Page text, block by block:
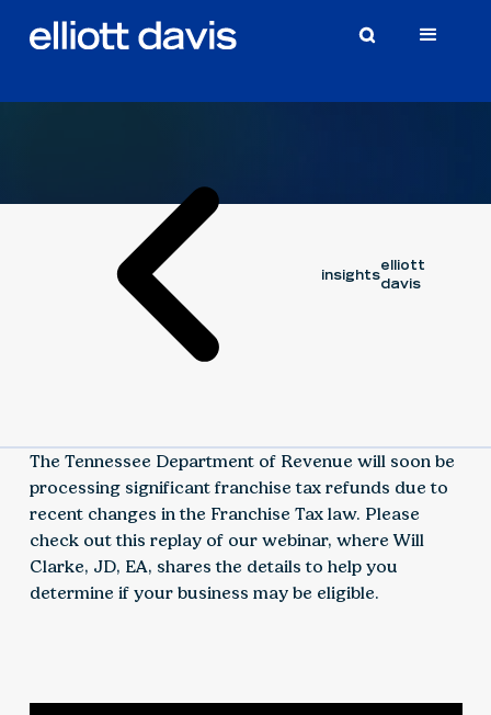
May 31, 2024
insights
elliott
davis
The Tennessee Department of Revenue will soon be
processing significant franchise tax refunds due to
recent changes in the Franchise Tax law. Please
check out this replay of our webinar, where Will
Clarke, JD, EA, shares the details to help you
determine if your business may be eligible.